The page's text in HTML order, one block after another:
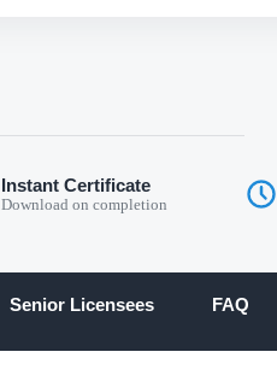
Instant Certificate
Download on completion
Senior Licensees FAQ